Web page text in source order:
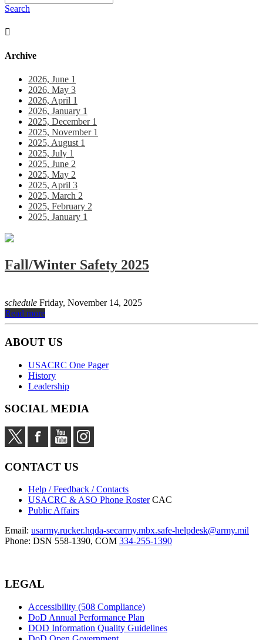
Search
Archive
2026, June 1
2026, May 3
2026, April 1
2026, January 1
2025, December 1
2025, November 1
2025, August 1
2025, July 1
2025, June 2
2025, May 2
2025, April 3
2025, March 2
2025, February 2
2025, January 1
Fall/Winter Safety 2025
schedule Friday, November 14, 2025
Read more
ABOUT US
USACRC One Pager
History
Leadership
SOCIAL MEDIA
CONTACT US
Help / Feedback / Contacts
USACRC & ASO Phone Roster CAC
Public Affairs
Email: usarmy.rucker.hqda-secarmy.mbx.safe-helpdesk@army.mil
Phone: DSN 558-1390, COM 334-255-1390
LEGAL
Accessibility (508 Compliance)
DoD Annual Performance Plan
DOD Information Quality Guidelines